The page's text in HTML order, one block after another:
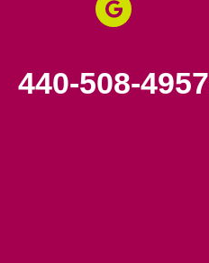
440-508-4957